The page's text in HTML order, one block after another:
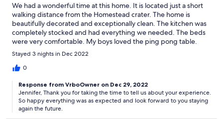
We had a wonderful time at this home. It is located just a short
walking distance from the Homestead crater. The home is
beautifully decorated and exceptionally clean. The kitchen was
completely stocked and had everything we needed. The beds
were very comfortable. My boys loved the ping pong table.
Communication with the owner was great. I would definitely
recommend this property to my family and friends. A huge
thank you to the owners for letting us stay and helping to create
Stayed 3 nights in Dec 2022
0
Response from VrboOwner on Dec 29, 2022
Jennifer, Thank you for taking the time to tell us about your experience.
So happy everything was as expected and look forward to you staying
again the future.